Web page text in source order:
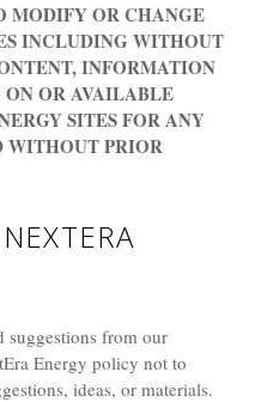
MODIFY OR CHANGE
INCLUDING WITHOUT
INFORMATION
OR AVAILABLE
SITES FOR ANY
WITHOUT PRIOR
suggestions from our
Energy policy not to
ideas, or materials.